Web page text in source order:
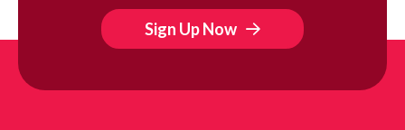
Sign Up Now